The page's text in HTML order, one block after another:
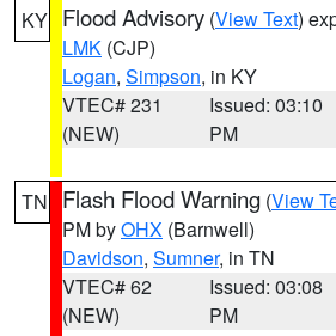
KY Flood Advisory (View Text)
LMK (CJP)
Logan, Simpson, in KY
VTEC# 231
(NEW)
Issued: 03:10
PM
TN Flash Flood Warning (View
PM byOHX (Barnwell)
Davidson, Sumner, in TN
VTEC# 62
(NEW)
Issued: 03:08
PM